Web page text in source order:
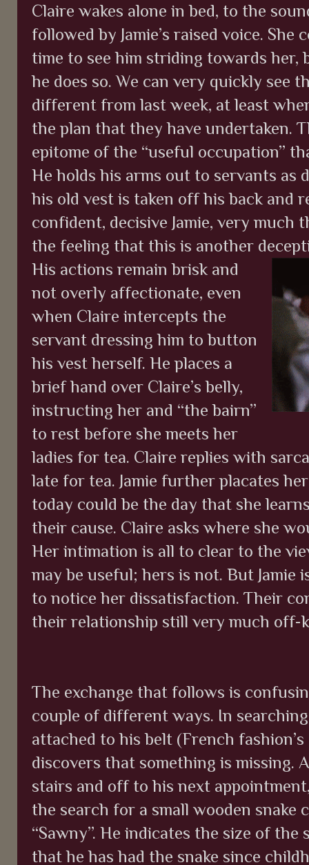
Claire wakes alone in bed, to the
followed by Jamie’s raised voice.
time to see him striding towards her,
he does so. We can very quickly see
different from last week, at least
the plan that they have undertaken.
epitome of the “useful occupation”
He holds his arms out to servants as
his old vest is taken off his back and
confident, decisive Jamie, very much
the feeling that this is another
His actions remain brisk and
not overly affectionate, even
when Claire intercepts the
servant dressing him to button
his vest herself. He places a
brief hand over Claire’s belly,
instructing her and “the bairn”
to rest before she meets her
ladies for tea. Claire replies with
late for tea. Jamie further placates
today could be the day that she
their cause. Claire asks where she
Her intimation is all to clear to the
may be useful; hers is not. But Jamie
to notice her dissatisfaction. Their
their relationship still very much off-
The exchange that follows is
couple of different ways. In
attached to his belt (French
discovers that something is missing.
stairs and off to his next
the search for a small wooden snake
“Sawny”. He indicates the size of the
that he has had the snake since